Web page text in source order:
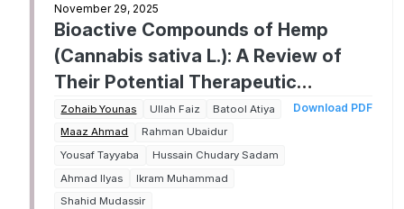
November 29, 2025
Bioactive Compounds of Hemp
(Cannabis sativa L.): A Review of
Their Potential Therapeutic
Applications
Zohaib Younas Ullah Faiz
Batool Atiya
Maaz Ahmad
Rahman Ubaidur
Yousaf Tayyaba
Hussain Chudary Sadam
Ahmad Ilyas
Ikram Muhammad
Shahid Mudassir
Download PDF